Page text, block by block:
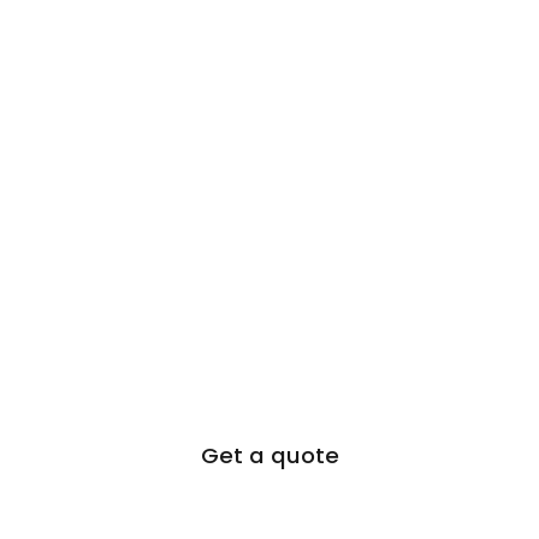
Get a quote